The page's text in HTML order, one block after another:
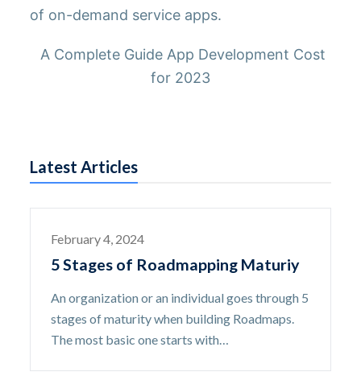
of on-demand service apps.
A Complete Guide App Development Cost
for 2023
Latest Articles
February 4, 2024
5 Stages of Roadmapping Maturiy
An organization or an individual goes through 5
stages of maturity when building Roadmaps.
The most basic one starts with…